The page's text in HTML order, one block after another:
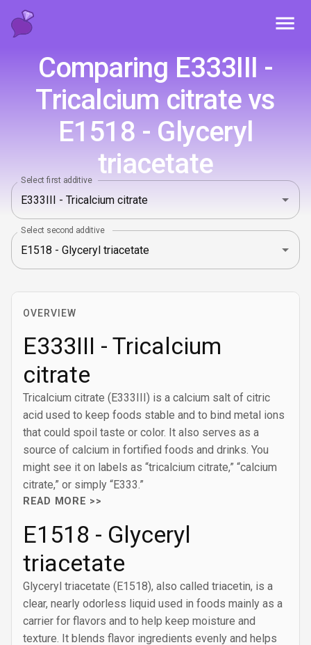
Comparing E333III -
Tricalcium citrate vs
E1518 - Glyceryl
triacetate
Select first additive
Select second additive
OVERVIEW
E333III - Tricalcium
citrate
Tricalcium citrate (E333III) is a calcium salt of citric
acid used to keep foods stable and to bind metal ions
that could spoil taste or color. It also serves as a
source of calcium in fortified foods and drinks. You
might see it on labels as “tricalcium citrate,” “calcium
citrate,” or simply “E333.”
READ MORE >>
E1518 - Glyceryl
triacetate
Glyceryl triacetate (E1518), also called triacetin, is a
clear, nearly odorless liquid used in foods mainly as a
carrier for flavors and to help keep moisture and
texture. It blends flavor ingredients evenly and helps